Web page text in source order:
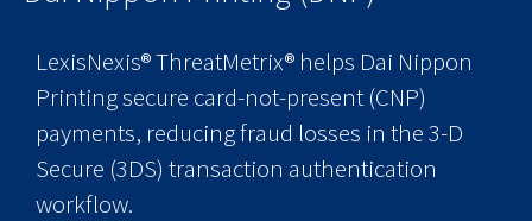
LexisNexis® ThreatMetrix® helps Dai Nippon
Printing secure card-not-present (CNP)
payments, reducing fraud losses in the 3-D
Secure (3DS) transaction authentication
workflow.